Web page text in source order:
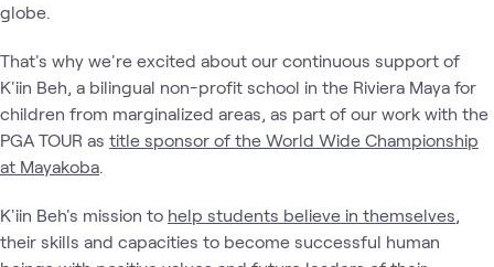
globe.
That's why we're excited about our continuous support of
K'iin Beh, a bilingual non-profit school in the Riviera Maya for
children from marginalized areas, as part of our work with the
PGA TOUR as title sponsor of the World Wide Championship
at Mayakoba
K'iin Beh's mission to help students believe in themselves,
their skills and capacities to become successful human